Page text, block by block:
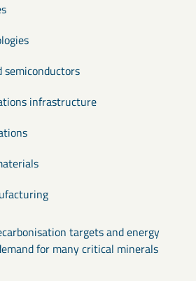
semiconductors
infrastructure
targets and energy
for many critical minerals